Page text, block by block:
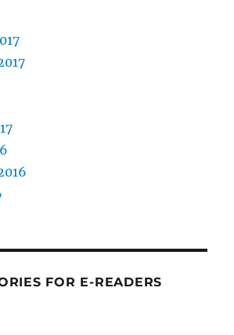
FOR E-READERS